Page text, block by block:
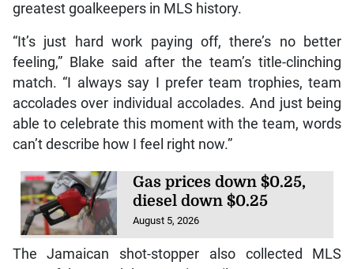
greatest goalkeepers in MLS history.
“It’s just hard work paying off, there’s no better
feeling,” Blake said after the team’s title-clinching
match. “I always say I prefer team trophies, team
accolades over individual accolades. And just being
able to celebrate this moment with the team, words
can’t describe how I feel right now.”
Gas prices down $0.25,
diesel down $0.25
August 5, 2026
The Jamaican shot-stopper also collected MLS